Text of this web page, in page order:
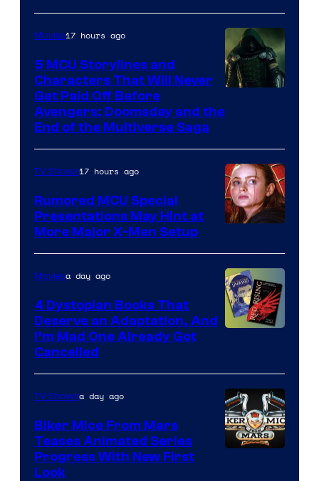
courtesy
Marvel
Studios
Movies17 hours ago
5 MCU Storylines and
Characters That Will Never
Get Paid Off Before
Avengers: Doomsday and the
End of the Multiverse Saga
TV Shows17 hours ago
Rumored MCU Special
Presentations May Hint at
More Major X-Men Setup
Moviesa day ago
4 Dystopian Books That
Deserve an Adaptation, And
I’m Mad One Already Got
Cancelled
TV Showsa day ago
Biker Mice From Mars
Teases Animated Series
Progress With New First
Look